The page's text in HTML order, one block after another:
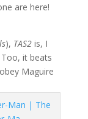
are here!
), TAS2is, I
it beats
Maguire